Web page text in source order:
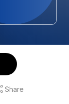
Share